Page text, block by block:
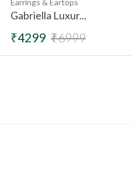
Earrings & Eartops
Gabriella Luxur...
₹4299 ₹6999